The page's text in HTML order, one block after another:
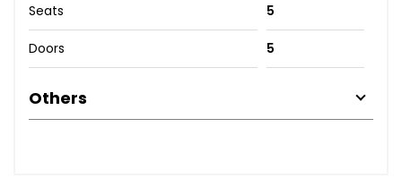
Seats 5
Doors 5
Others